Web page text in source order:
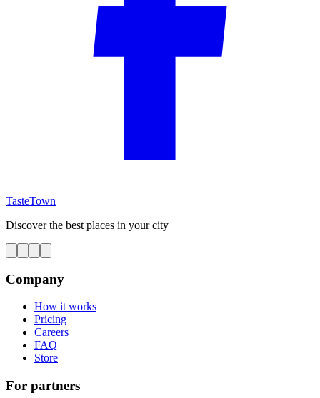
TasteTown
Discover the best places in your city
Company
How it works
Pricing
Careers
FAQ
Store
For partners